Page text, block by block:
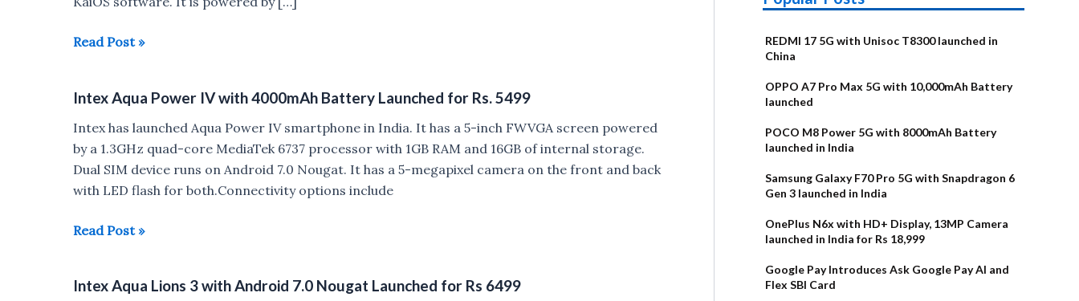
Intex
VoLTE
feature
phone
Launched
Read Post »
Intex Aqua Power IV with 4000mAh Battery Launched for Rs. 5499
Intex has launched Aqua Power IV smartphone in India. It has a 5-inch FWVGA screen powered
by a 1.3GHz quad-core MediaTek 6737 processor with 1GB RAM and 16GB of internal storage.
Dual SIM device runs on Android 7.0 Nougat. It has a 5-megapixel camera on the front and back
with LED flash for both.Connectivity options include
Intex
IV
Read Post »
Intex Aqua Lions 3 with Android 7.0 Nougat Launched for Rs 6499
REDMI 17 5G with Unisoc T8300 launched in
China
OPPO A7 Pro Max 5G with 10,000mAh Battery
launched
POCO M8 Power 5G with 8000mAh Battery
launched in India
Samsung Galaxy F70 Pro 5G with Snapdragon 6
Gen 3 launched in India
OnePlus N6x with HD+ Display, 13MP Camera
launched in India for Rs 18,999
Google Pay Introduces Ask Google Pay AI and
Flex SBI Card